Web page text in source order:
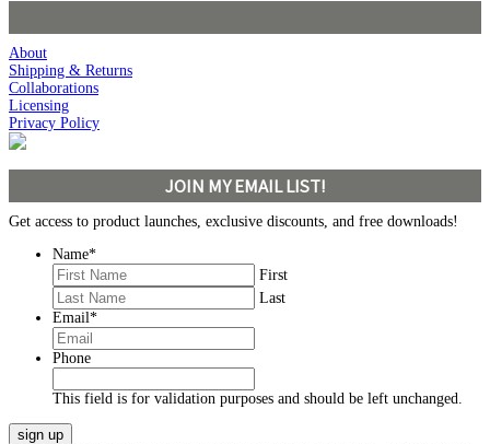
About
Shipping & Returns
Collaborations
Licensing
Privacy Policy
JOIN MY EMAIL LIST!
Get access to product launches, exclusive discounts, and free downloads!
Name*
First
Last
Email*
Phone
This field is for validation purposes and should be left unchanged.